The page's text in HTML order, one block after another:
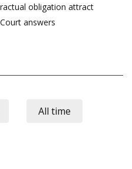
obligation attract
answers
All time